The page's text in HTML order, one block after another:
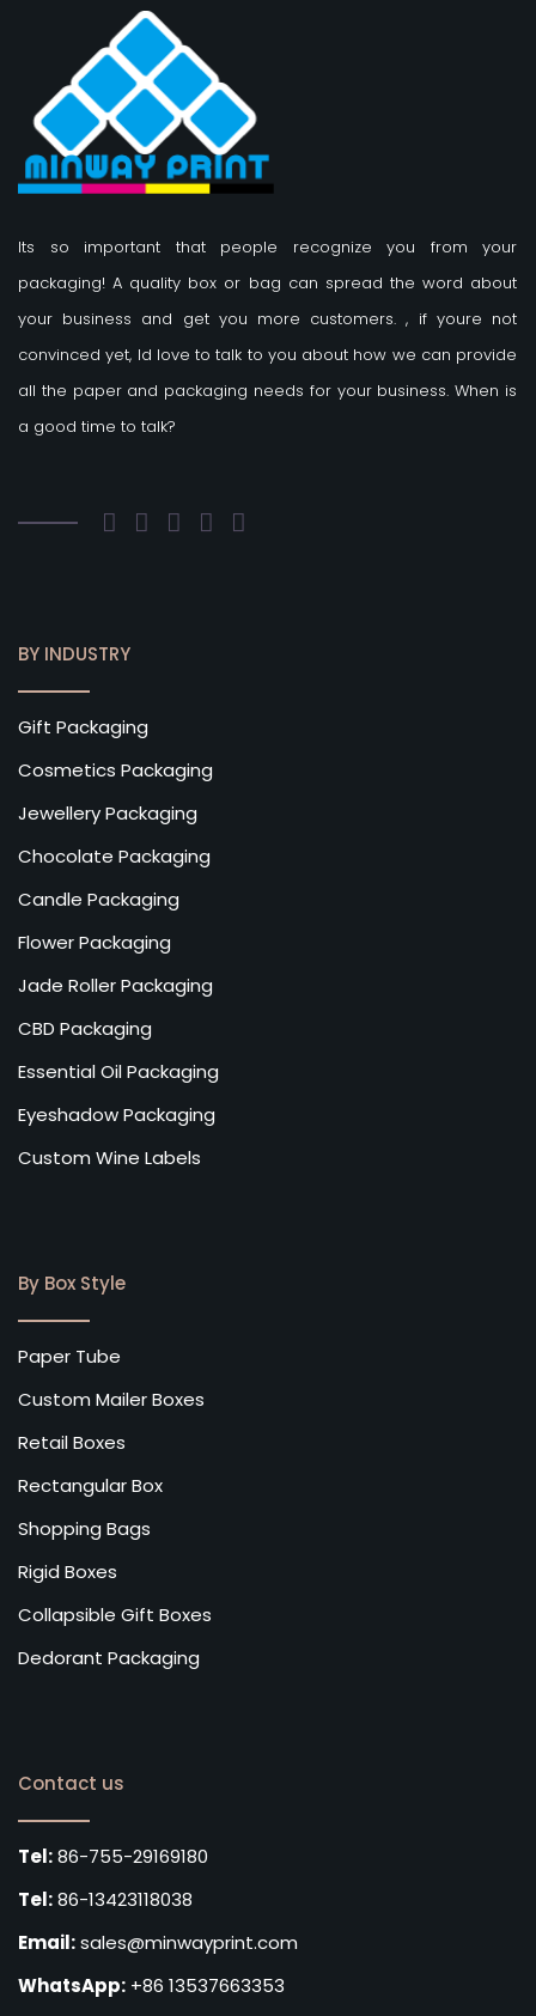
Its so important that people recognize you from your
packaging! A quality box or bag can spread the word about
your business and get you more customers., if youre not
convinced yet, Id love to talk to you about how we can provide
all the paper and packaging needs for your business. When is
a good time to talk?
BY INDUSTRY
Gift Packaging
Cosmetics Packaging
Jewellery Packaging
Chocolate Packaging
Candle Packaging
Flower Packaging
Jade Roller Packaging
CBD Packaging
Essential Oil Packaging
Eyeshadow Packaging
Custom Wine Labels
By Box Style
Paper Tube
Custom Mailer Boxes
Retail Boxes
Rectangular Box
Shopping Bags
Rigid Boxes
Collapsible Gift Boxes
Dedorant Packaging
Contact us
Tel:86-755-29169180
Tel:86-13423118038
Email:sales@minwayprint.com
WhatsApp: +86 13537663353